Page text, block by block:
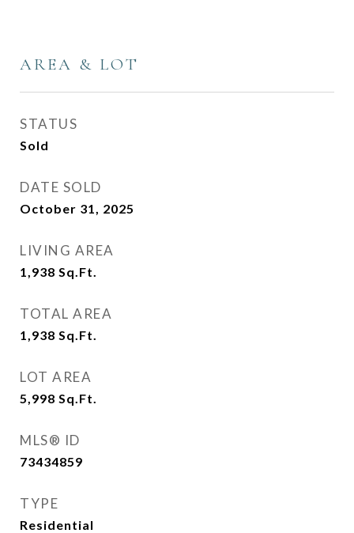
AREA & LOT
STATUS
Sold
DATE SOLD
October 31, 2025
LIVING AREA
1,938 Sq.Ft.
TOTAL AREA
1,938 Sq.Ft.
LOT AREA
5,998 Sq.Ft.
MLS® ID
73434859
TYPE
Residential